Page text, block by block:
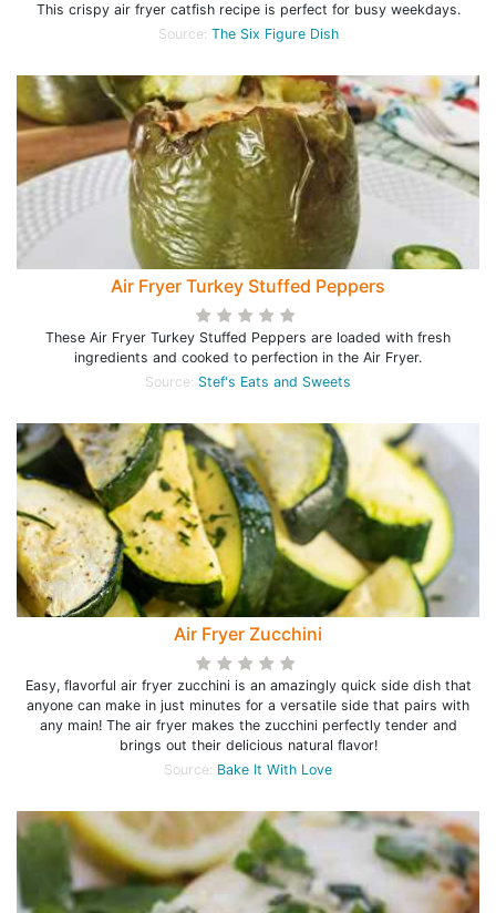
This crispy air fryer catfish recipe is perfect for busy weekdays.
Source: The Six Figure Dish
Air Fryer Turkey Stuffed Peppers
These Air Fryer Turkey Stuffed Peppers are loaded with fresh
ingredients and cooked to perfection in the Air Fryer.
Source: Stef's Eats and Sweets
Air Fryer Zucchini
Easy, flavorful air fryer zucchini is an amazingly quick side dish that
anyone can make in just minutes for a versatile side that pairs with
any main! The air fryer makes the zucchini perfectly tender and
brings out their delicious natural flavor!
Source: Bake It With Love